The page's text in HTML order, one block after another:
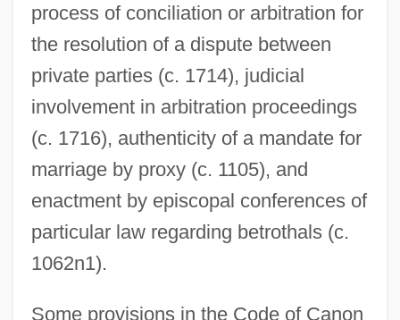
process of conciliation or arbitration for
the resolution of a dispute between
private parties (c. 1714), judicial
involvement in arbitration proceedings
(c. 1716), authenticity of a mandate for
marriage by proxy (c. 1105), and
enactment by episcopal conferences of
particular law regarding betrothals (c.
1062n1).
Some provisions in the Code of Canon